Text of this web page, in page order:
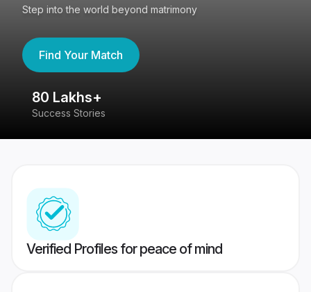
Step into the world beyond matrimony
Find Your Match
80 Lakhs+
Success Stories
Verified Profiles for peace of mind